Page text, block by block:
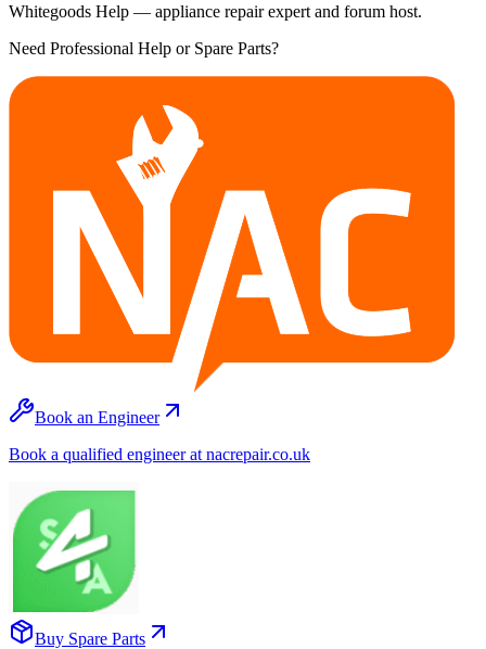
Whitegoods Help — appliance repair expert and forum host.
Need Professional Help or Spare Parts?
Book an Engineer
Book a qualified engineer at nacrepair.co.uk
Buy Spare Parts